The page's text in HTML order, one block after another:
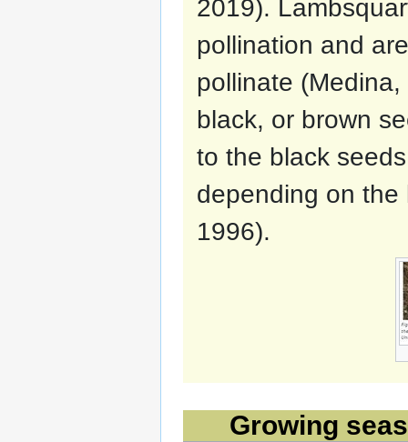
2019).
pollination and
pollinate
black, or brown
to the black
depending on the
1996).
Growing